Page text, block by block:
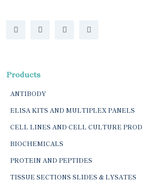
Products
ANTIBODY
ELISA KITS AND MULTIPLEX PANELS
CELL LINES AND CELL CULTURE
BIOCHEMICALS
PROTEIN AND PEPTIDES
TISSUE SECTIONS SLIDES & LYSATES